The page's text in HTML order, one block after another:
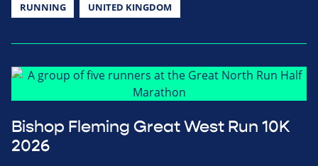
RUNNING UNITED KINGDOM
Bishop Fleming Great West Run 10K
2026